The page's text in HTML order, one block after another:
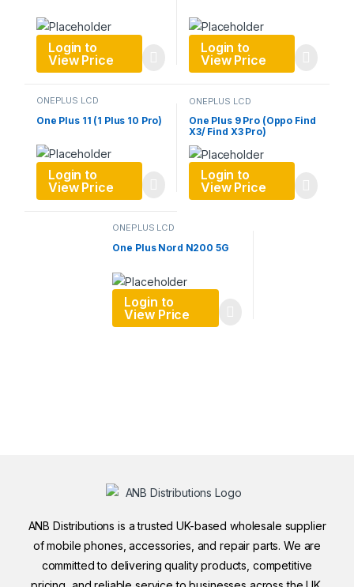
Login to
View Price
Login to
View Price
ONEPLUS LCD
One Plus 11 (1 Plus 10 Pro)
Login to
View Price
ONEPLUS LCD
One Plus 9 Pro (Oppo Find
X3/ Find X3 Pro)
Login to
View Price
ONEPLUS LCD
One Plus Nord N200 5G
Login to
View Price
ANB Distributions is a trusted UK-based wholesale supplier
of mobile phones, accessories, and repair parts. We are
committed to delivering quality products, competitive